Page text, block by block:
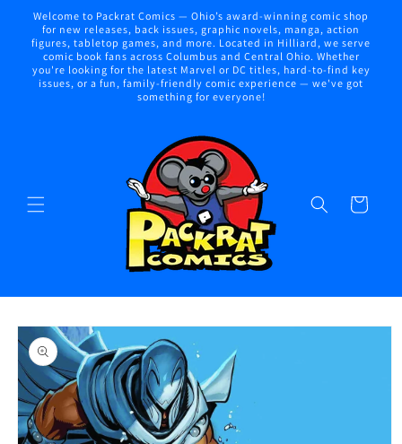
Skip to
content
Welcome to Packrat Comics — Ohio’s award-winning comic shop
for new releases, back issues, graphic novels, manga, action
figures, tabletop games, and more. Located in Hilliard, we serve
comic book fans across Columbus and Central Ohio. Whether
you're looking for the latest Marvel or DC titles, hard-to-find key
issues, or a fun, family-friendly comic experience — we've got
something for everyone!
Cart
Skip to
product
information